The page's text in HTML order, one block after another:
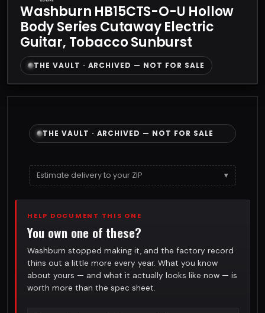
Washburn HB15CTS-O-U Hollow
Body Series Cutaway Electric
Guitar, Tobacco Sunburst
THE VAULT · ARCHIVED — NOT FOR SALE
THE VAULT · ARCHIVED — NOT FOR SALE
Estimate delivery to your ZIP ▾
HELP DOCUMENT THIS ONE
You own one of these?
Washburn stopped making it, and the factory record
thins out a little more every year. What you know
about yours — and what it actually looks like now — is
worth more than the spec sheet.